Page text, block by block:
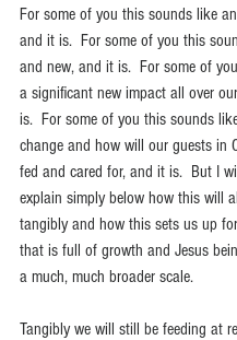
For some of you this sounds like
and it is.  For some of you this
and new, and it is.  For some of
a significant new impact all over
is.  For some of you this sounds
change and how will our guests in
fed and cared for, and it is.  But I
explain simply below how this will
tangibly and how this sets us up
that is full of growth and Jesus
a much, much broader scale.
Tangibly we will still be feeding at